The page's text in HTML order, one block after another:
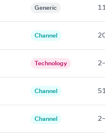
Generic
Channel
Technology
Channel
Channel